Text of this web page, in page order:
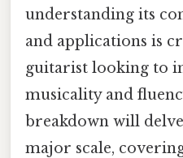
understanding its
and applications is
guitarist looking to
musicality and
breakdown will
major scale,